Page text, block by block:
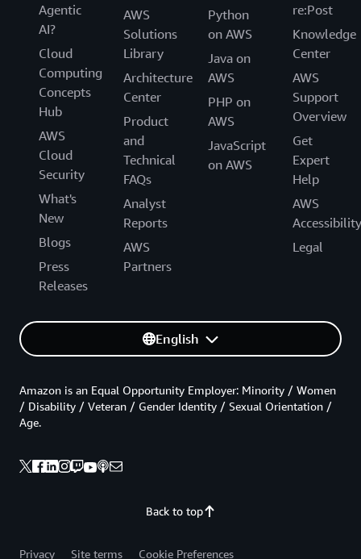
Agentic
AI?
Cloud
Computing
Concepts
Hub
AWS
Cloud
Security
What's
New
Blogs
Press
Releases
AWS
Solutions
Library
Architecture
Center
Product
and
Technical
FAQs
Analyst
Reports
AWS
Partners
Python
on AWS
Java on
AWS
PHP on
AWS
JavaScript
on AWS
re:Post
Knowledge
Center
AWS
Support
Overview
Get
Expert
Help
AWS
Accessibility
Legal
English
Back to top
Amazon is an Equal Opportunity Employer: Minority / Women
/ Disability / Veteran / Gender Identity / Sexual Orientation /
Age.
Privacy Site terms Cookie Preferences